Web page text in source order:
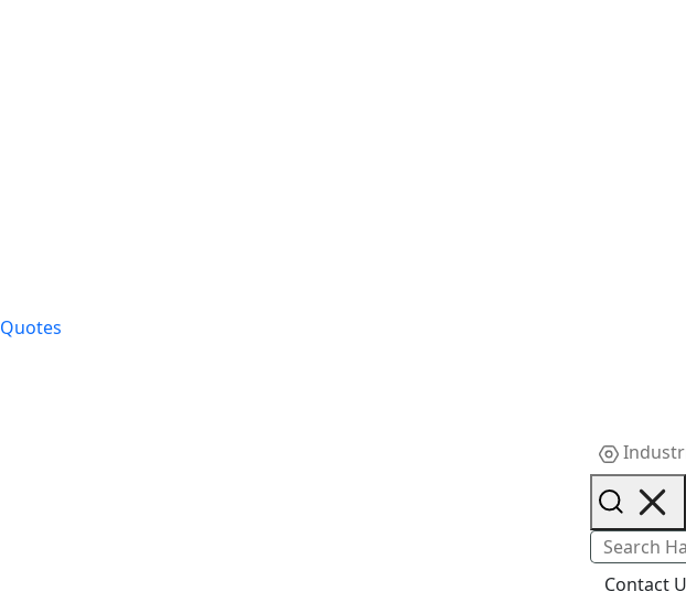
Quotes
Contact